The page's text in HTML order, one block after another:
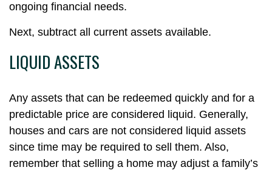
ongoing financial needs.
Next, subtract all current assets available.
LIQUID ASSETS
Any assets that can be redeemed quickly and for a
predictable price are considered liquid. Generally,
houses and cars are not considered liquid assets
since time may be required to sell them. Also,
remember that selling a home may adjust a family’s